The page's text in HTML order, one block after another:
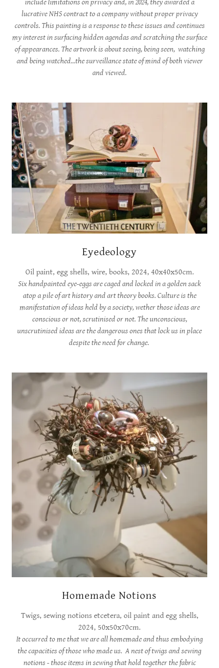
include limitations on privacy and, in 2024, they awarded a
lucrative NHS contract to a company without proper privacy
controls. This painting is a response to these issues and continues
my interest in surfacing hidden agendas and scratching the surface
of appearances. The artwork is about seeing, being seen, watching
and being watched...the surveillance state of mind of both viewer
and viewed.
Eyedeology
Oil paint, egg shells, wire, books, 2024, 40x40x50cm.
Six handpainted eye-eggs are caged and locked in a golden sack
atop a pile of art history and art theory books. Culture is the
manifestation of ideas held by a society, wether those ideas are
conscious or not, scrutinised or not. The unconscious,
unscrutinised ideas are the dangerous ones that lock us in place
despite the need for change.
Homemade Notions
Twigs, sewing notions etcetera, oil paint and egg shells,
2024, 50x50x70cm.
It occurred to me that we are all homemade and thus embodying
the capacities of those who made us. A nest of twigs and sewing
notions - those items in sewing that hold together the fabric